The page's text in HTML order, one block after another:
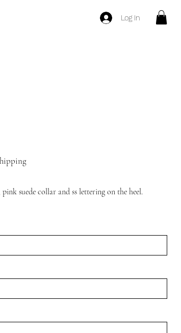
Log In
suede collar and ss lettering on the heel.